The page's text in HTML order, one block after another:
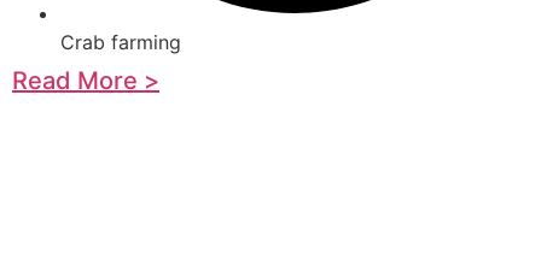
Crab farming
Read More >